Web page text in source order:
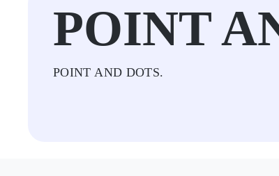
POINT
POINT AND DOTS.